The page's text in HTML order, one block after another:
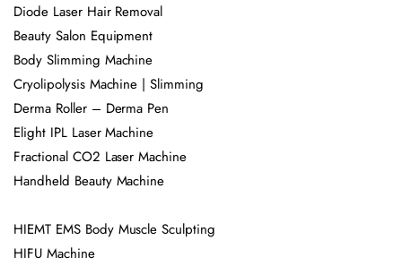
Diode Laser Hair Removal
Beauty Salon Equipment
Body Slimming Machine
Cryolipolysis Machine | Slimming
Derma Roller – Derma Pen
Elight IPL Laser Machine
Fractional CO2 Laser Machine
Handheld Beauty Machine
HIEMT EMS Body Muscle Sculpting
HIFU Machine